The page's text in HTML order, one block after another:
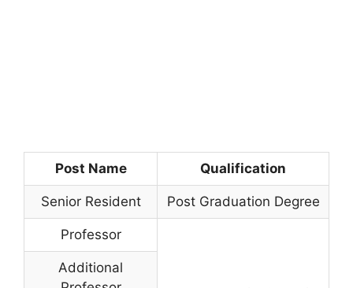
Post Name Qualification
Senior Resident Post Graduation Degree
Professor
Additional